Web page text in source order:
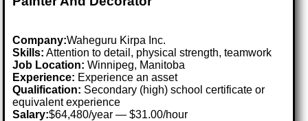
Company:Waheguru Kirpa Inc.
Skills: Attention to detail, physical strength, teamwork
Job Location:Winnipeg, Manitoba
Experience: Experience an asset
Qualification: Secondary (high) school certificate or
equivalent experience
Salary:$64,480/year — $31.00/hour